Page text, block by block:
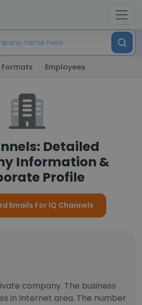
Formats Employees
Detailed
Information &
Profile
Emails For IQ Channels
company. The business
in Internet area. The number